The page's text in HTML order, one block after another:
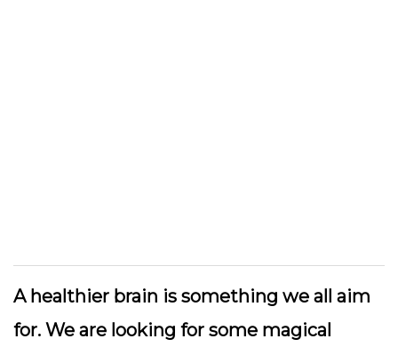
A healthier brain is something we all aim
for. We are looking for some magical